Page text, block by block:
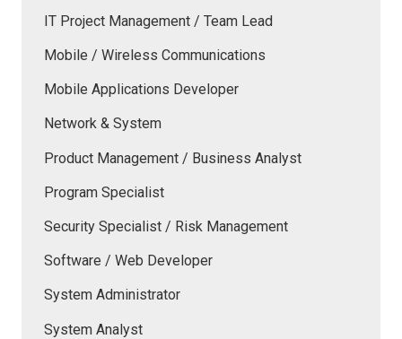
IT Project Management / Team Lead
Mobile / Wireless Communications
Mobile Applications Developer
Network & System
Product Management / Business Analyst
Program Specialist
Security Specialist / Risk Management
Software / Web Developer
System Administrator
System Analyst